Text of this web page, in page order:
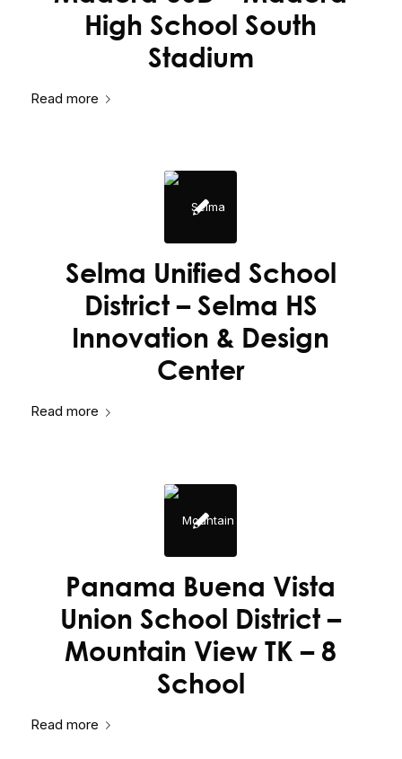
High School South
Stadium
Read more
Selma Unified School
District – Selma HS
Innovation & Design
Center
Read more
Panama Buena Vista
Union School District –
Mountain View TK – 8
School
Read more